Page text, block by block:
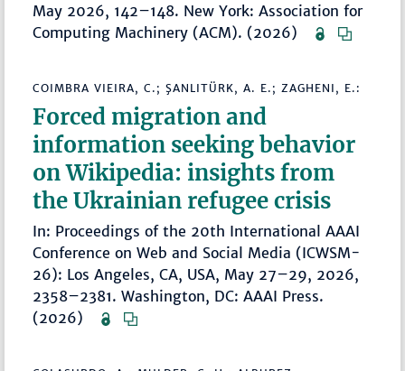
May 2026, 142–148. New York: Association for
Computing Machinery (ACM). (2026)
COIMBRA VIEIRA, C.; ŞANLITÜRK, A. E.; ZAGHENI, E.:
Forced migration and
information seeking behavior
on Wikipedia: insights from
the Ukrainian refugee crisis
In: Proceedings of the 20th International AAAI
Conference on Web and Social Media (ICWSM-
26): Los Angeles, CA, USA, May 27–29, 2026,
2358–2381. Washington, DC: AAAI Press.
(2026)